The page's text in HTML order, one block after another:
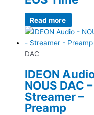
Read more
DAC
IDEON
NOUS DAC –
Streamer –
Preamp